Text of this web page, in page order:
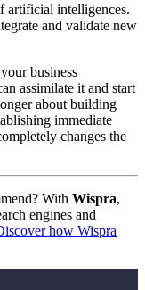
artificial intelligences.
and validate new
business
assimilate it and start
about building
immediate
changes the
With Wispra,
engines and
how Wispra